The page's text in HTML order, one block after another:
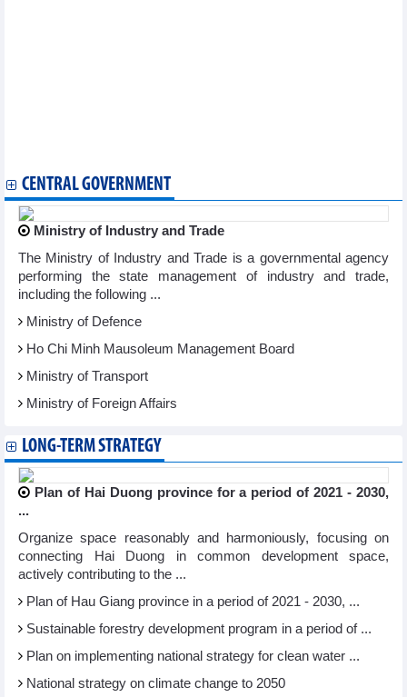
CENTRAL GOVERNMENT
Ministry of Industry and Trade
The Ministry of Industry and Trade is a governmental agency
performing the state management of industry and trade,
including the following ...
Ministry of Defence
Ho Chi Minh Mausoleum Management Board
Ministry of Transport
Ministry of Foreign Affairs
LONG-TERM STRATEGY
Plan of Hai Duong province for a period of 2021 - 2030,
...
Organize space reasonably and harmoniously, focusing on
connecting Hai Duong in common development space,
actively contributing to the ...
Plan of Hau Giang province in a period of 2021 - 2030, ...
Sustainable forestry development program in a period of ...
Plan on implementing national strategy for clean water ...
National strategy on climate change to 2050